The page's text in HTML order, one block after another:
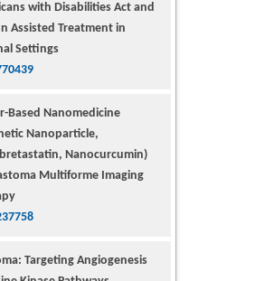
Based Nanomedicine
Nanoparticle,
Nanocurcumin)
Multiforme Imaging
Targeting Angiogenesis
Kinase Pathways
Research and